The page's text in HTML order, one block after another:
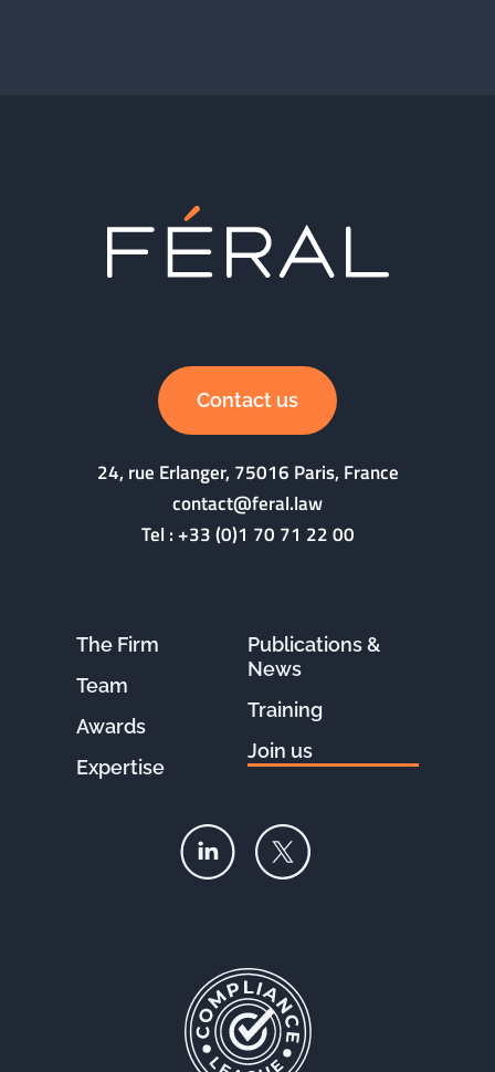
Contact us
24, rue Erlanger, 75016 Paris, France
contact@feral.law
Tel :+33 (0)1 70 71 22 00
The Firm
Team
Awards
Expertise
Publications &
News
Training
Join us